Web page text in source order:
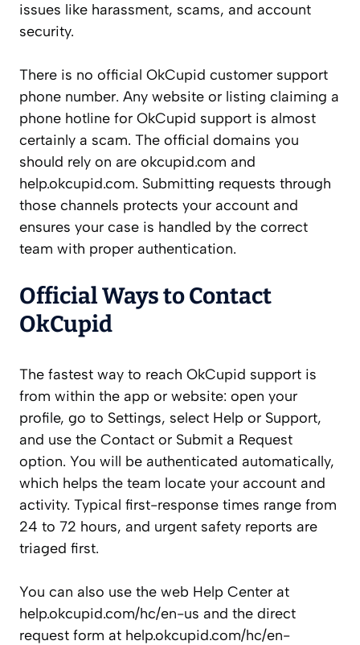
issues like harassment, scams, and account
security.
There is no official OkCupid customer support
phone number. Any website or listing claiming a
phone hotline for OkCupid support is almost
certainly a scam. The official domains you
should rely on are okcupid.com and
help.okcupid.com. Submitting requests through
those channels protects your account and
ensures your case is handled by the correct
team with proper authentication.
Official Ways to Contact
OkCupid
The fastest way to reach OkCupid support is
from within the app or website: open your
profile, go to Settings, select Help or Support,
and use the Contact or Submit a Request
option. You will be authenticated automatically,
which helps the team locate your account and
activity. Typical first-response times range from
24 to 72 hours, and urgent safety reports are
triaged first.
You can also use the web Help Center at
help.okcupid.com/hc/en-us and the direct
request form at help.okcupid.com/hc/en-